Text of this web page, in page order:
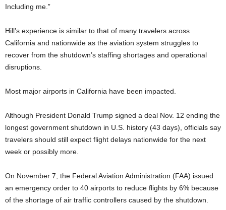
Including me.”
Hill’s experience is similar to that of many travelers across
California and nationwide as the aviation system struggles to
recover from the shutdown’s staffing shortages and operational
disruptions.
Most major airports in California have been impacted.
Although President Donald Trump signed a deal Nov. 12 ending the
longest government shutdown in U.S. history (43 days), officials say
travelers should still expect flight delays nationwide for the next
week or possibly more.
On November 7, the Federal Aviation Administration (FAA) issued
an emergency order to 40 airports to reduce flights by 6% because
of the shortage of air traffic controllers caused by the shutdown.